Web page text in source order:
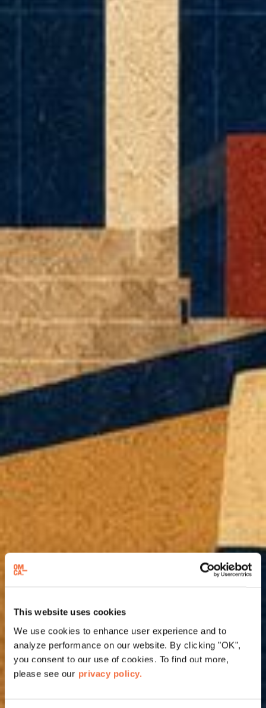
This website uses cookies
We use cookies to enhance user experience and to
analyze performance on our website. By clicking "OK",
you consent to our use of cookies. To find out more,
please see our privacy policy.